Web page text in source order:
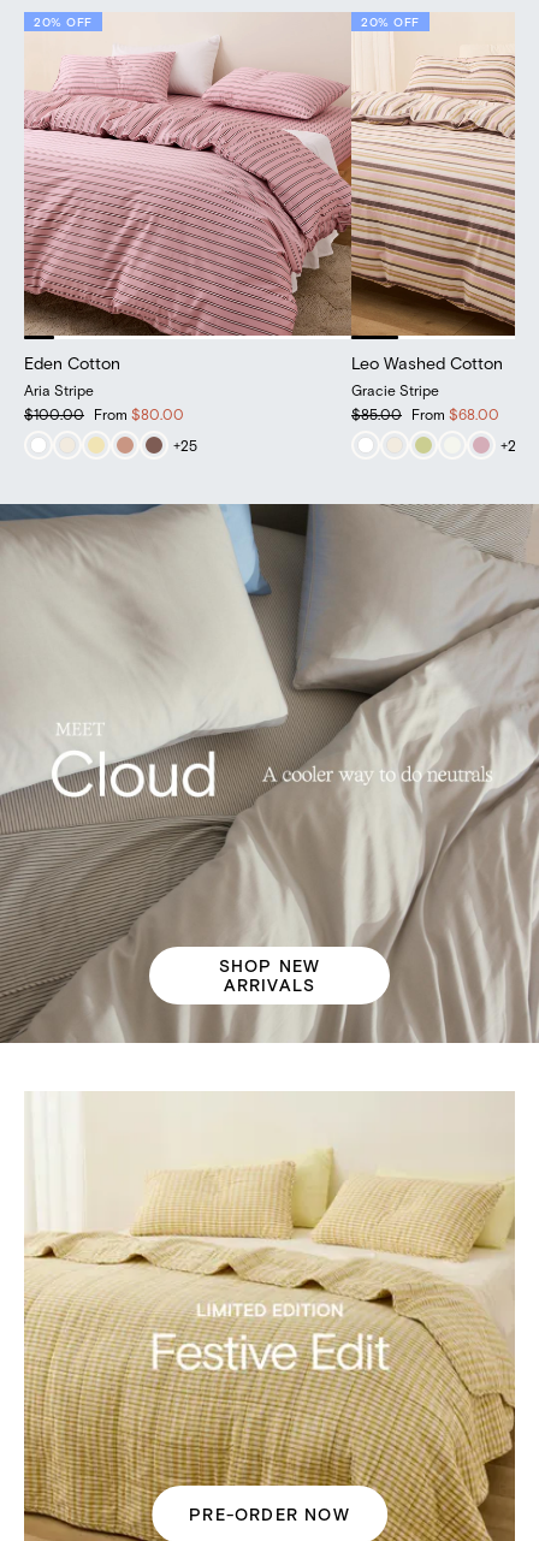
20% OFF
Eden Cotton
Aria Stripe
$100.00
From $80.00
+25
20% OFF
Leo Washed Cotton
Gracie Stripe
$85.00
From $68.00
+20
NEW
Eden Cotton
Cloud
From$100.00
+25
NEW
Leo Washed Cotton
Henley Gingham
From$85.00
+20
SHOP NEW
ARRIVALS
PRE-ORDER NOW